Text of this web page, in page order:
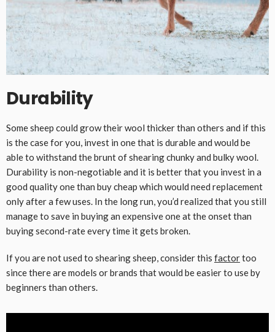
Durability
Some sheep could grow their wool thicker than others and if this
is the case for you, invest in one that is durable and would be
able to withstand the brunt of shearing chunky and bulky wool.
Durability is non-negotiable and it is better that you invest in a
good quality one than buy cheap which would need replacement
only after a few uses. In the long run, you’d realized that you still
manage to save in buying an expensive one at the onset than
buying second-rate every time it gets broken.
If you are not used to shearing sheep, consider this factortoo
since there are models or brands that would be easier to use by
beginners than others.